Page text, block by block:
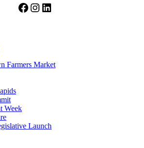
Facebook
Instagram
LinkedIn
Farmers Market
Week
Launch